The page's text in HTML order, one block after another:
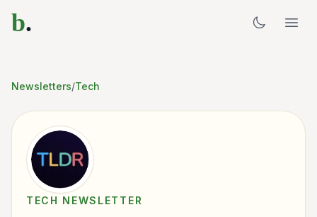
b.
Newsletters/Tech
TECH NEWSLETTER